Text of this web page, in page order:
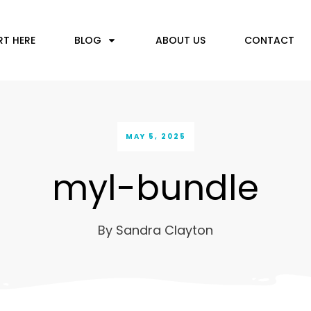
HERE BLOG ABOUT US CONTACT
MAY 5, 2025
myl-bundle
By Sandra Clayton